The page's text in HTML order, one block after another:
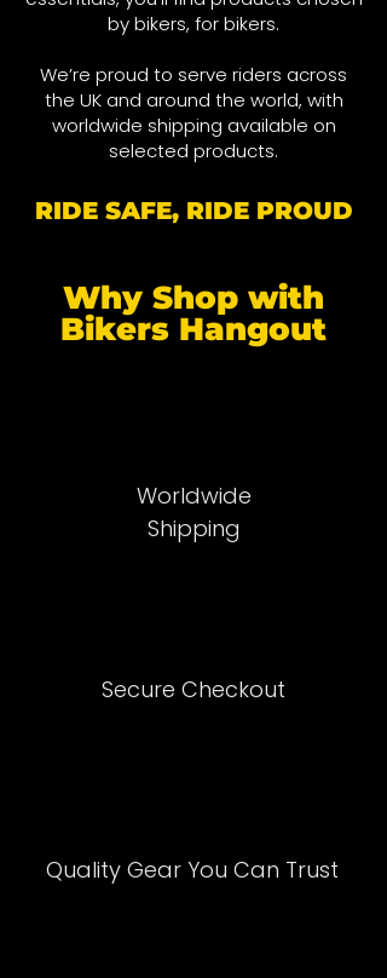
by bikers, for bikers.
We’re proud to serve riders across
the UK and around the world, with
worldwide shipping available on
selected products.
RIDE SAFE, RIDE PROUD
Why Shop with
Bikers Hangout
Worldwide
Shipping
Secure Checkout
Quality Gear You Can Trust